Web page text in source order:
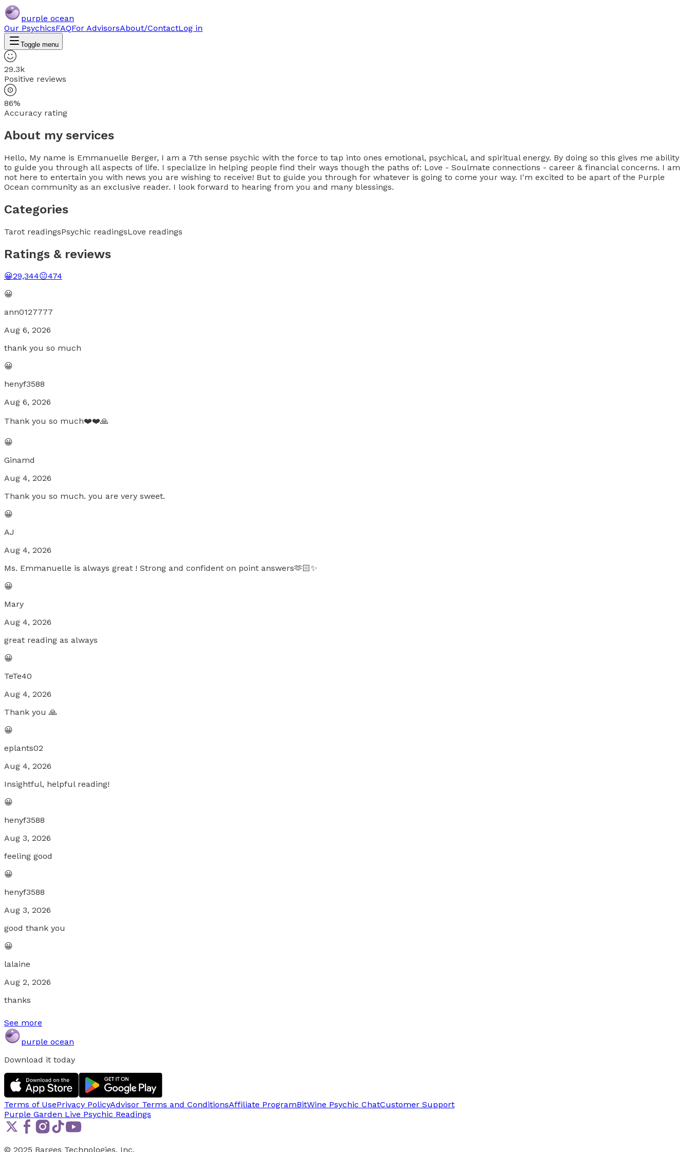
purple ocean
Our PsychicsFAQFor AdvisorsAbout/ContactLog in
Toggle menu
29.3k
Positive reviews
86%
Accuracy rating
About my services
Hello, My name is Emmanuelle Berger, I am a 7th sense psychic with the force to tap into ones emotional, psychical, and spiritual energy. By doing so this gives me ability
to guide you through all aspects of life. I specialize in helping people find their ways though the paths of: Love - Soulmate connections - career & financial concerns. I am
not here to entertain you with news you are wishing to receive! But to guide you through for whatever is going to come your way. I'm excited to be apart of the Purple
Ocean community as an exclusive reader. I look forward to hearing from you and many blessings.
Categories
Tarot readingsPsychic readingsLove readings
Ratings & reviews
😀29,344😐474
😀
ann0127777
Aug 6, 2026
thank you so much
😀
henyf3588
Aug 6, 2026
Thank you so much❤️❤️🙏
😀
Ginamd
Aug 4, 2026
Thank you so much. you are very sweet.
😀
AJ
Aug 4, 2026
Ms. Emmanuelle is always great ! Strong and confident on point answers🫶🏻✨
😀
Mary
Aug 4, 2026
great reading as always
😀
TeTe40
Aug 4, 2026
Thank you 🙏
😀
eplants02
Aug 4, 2026
Insightful, helpful reading!
😀
henyf3588
Aug 3, 2026
feeling good
😀
henyf3588
Aug 3, 2026
good thank you
😀
lalaine
Aug 2, 2026
thanks
See more
purple ocean
Download it today
Terms of UsePrivacy PolicyAdvisor Terms and ConditionsAffiliate ProgramBitWine Psychic ChatCustomer Support
Purple Garden Live Psychic Readings
© 2025 Barges Technologies, Inc.